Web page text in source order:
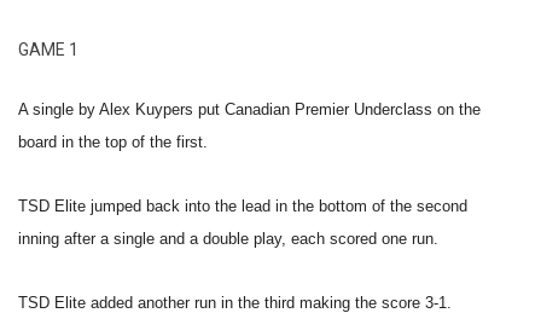
GAME 1
A single by Alex Kuypers put Canadian Premier Underclass on the
board in the top of the first.
TSD Elite jumped back into the lead in the bottom of the second
inning after a single and a double play, each scored one run.
TSD Elite added another run in the third making the score 3-1.